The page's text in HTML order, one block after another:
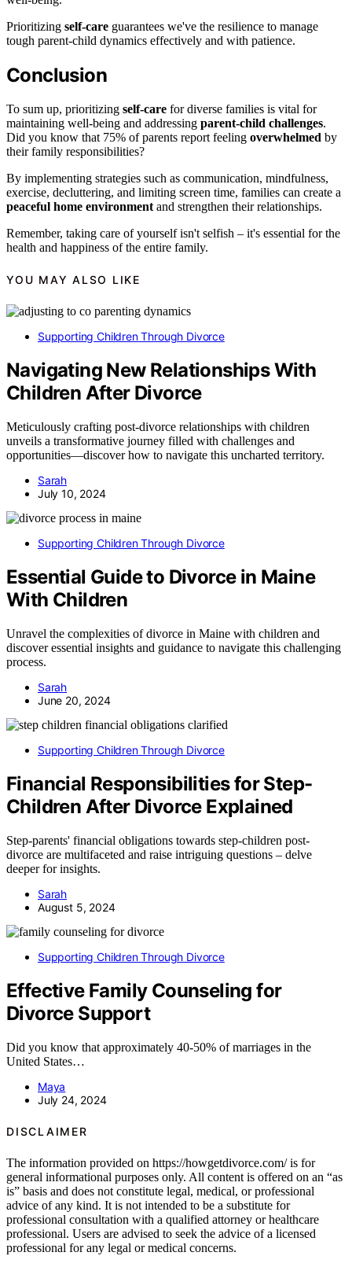
Prioritizing self-care guarantees we've the resilience to manage
tough parent-child dynamics effectively and with patience.
Conclusion
To sum up, prioritizing self-care for diverse families is vital for
maintaining well-being and addressing parent-child challenges.
Did you know that 75% of parents report feeling overwhelmed by
their family responsibilities?
By implementing strategies such as communication, mindfulness,
exercise, decluttering, and limiting screen time, families can create a
peaceful home environment and strengthen their relationships.
Remember, taking care of yourself isn't selfish – it's essential for the
health and happiness of the entire family.
YOU MAY ALSO LIKE
Supporting Children Through Divorce
Navigating New Relationships With
Children After Divorce
Meticulously crafting post-divorce relationships with children
unveils a transformative journey filled with challenges and
opportunities—discover how to navigate this uncharted territory.
Sarah
July 10, 2024
Supporting Children Through Divorce
Essential Guide to Divorce in Maine
With Children
Unravel the complexities of divorce in Maine with children and
discover essential insights and guidance to navigate this challenging
process.
Sarah
June 20, 2024
Supporting Children Through Divorce
Financial Responsibilities for Step-
Children After Divorce Explained
Step-parents' financial obligations towards step-children post-
divorce are multifaceted and raise intriguing questions – delve
deeper for insights.
Sarah
August 5, 2024
Supporting Children Through Divorce
Effective Family Counseling for
Divorce Support
Did you know that approximately 40-50% of marriages in the
United States…
Maya
July 24, 2024
DISCLAIMER
The information provided on https://howgetdivorce.com/ is for
general informational purposes only. All content is offered on an “as
is” basis and does not constitute legal, medical, or professional
advice of any kind. It is not intended to be a substitute for
professional consultation with a qualified attorney or healthcare
professional. Users are advised to seek the advice of a licensed
professional for any legal or medical concerns.